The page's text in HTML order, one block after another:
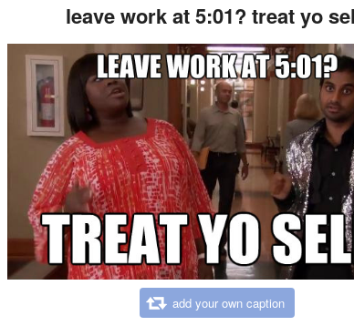
leave work at 5:01? treat yo
add your own caption